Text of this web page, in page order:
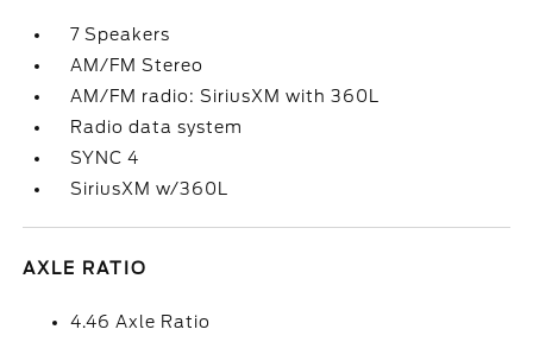
7 Speakers
AM/FM Stereo
AM/FM radio: SiriusXM with 360L
Radio data system
SYNC 4
SiriusXM w/360L
AXLE RATIO
4.46 Axle Ratio